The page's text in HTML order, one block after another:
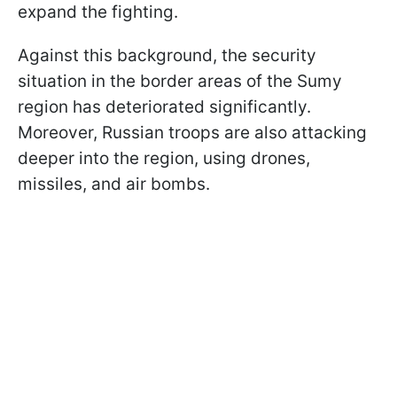
expand the fighting.
Against this background, the security
situation in the border areas of the Sumy
region has deteriorated significantly.
Moreover, Russian troops are also attacking
deeper into the region, using drones,
missiles, and air bombs.